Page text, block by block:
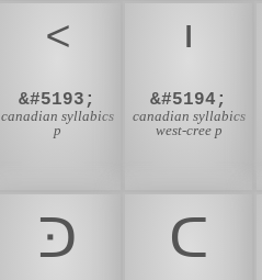
ᑉ
&#5193;
canadian syllabics
p
ᑊ
&#5194;
canadian syllabics
west-cree p
ᑔ ᑕ